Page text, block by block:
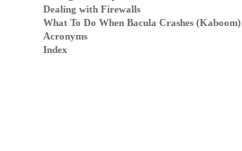
Dealing with Firewalls
What To Do When Bacula Crashes (Kaboom)
Acronyms
Index